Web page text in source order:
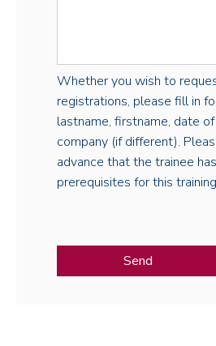
Whether you wish to
registrations, please fill in
lastname, firstname, date
company (if different).
advance that the trainee
prerequisites for this